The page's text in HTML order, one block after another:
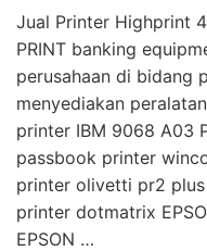
Jual Printer Highprint
PRINT banking
perusahaan di bidang
menyediakan
printer IBM 9068 A03
passbook printer
printer olivetti pr2
printer dotmatrix
EPSON …